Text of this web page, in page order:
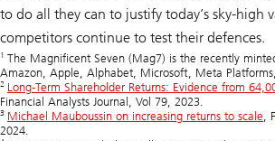
to do all they can to justify today’s sky-high
competitors continue to test their defences.
1 The Magnificent Seven (Mag7) is the recently
Amazon, Apple, Alphabet, Microsoft, Meta Platforms,
2 Long-Term Shareholder Returns: Evidence from
Financial Analysts Journal, Vol 79, 2023.
3 Michael Mauboussin on increasing returns to scale ,
2024.